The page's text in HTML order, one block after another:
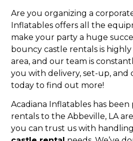
Are you organizing a
Inflatables offers all the
make your party a huge
bouncy castle rentals is
area, and our team is
you with delivery, set-up, and
today to find out more!
Acadiana Inflatables has
rentals to the Abbeville, LA
you can trust us with